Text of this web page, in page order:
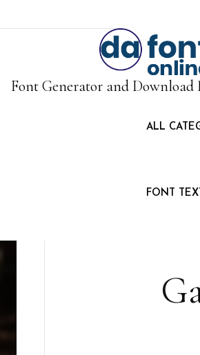
Font Generator and Download
ALL
FONT